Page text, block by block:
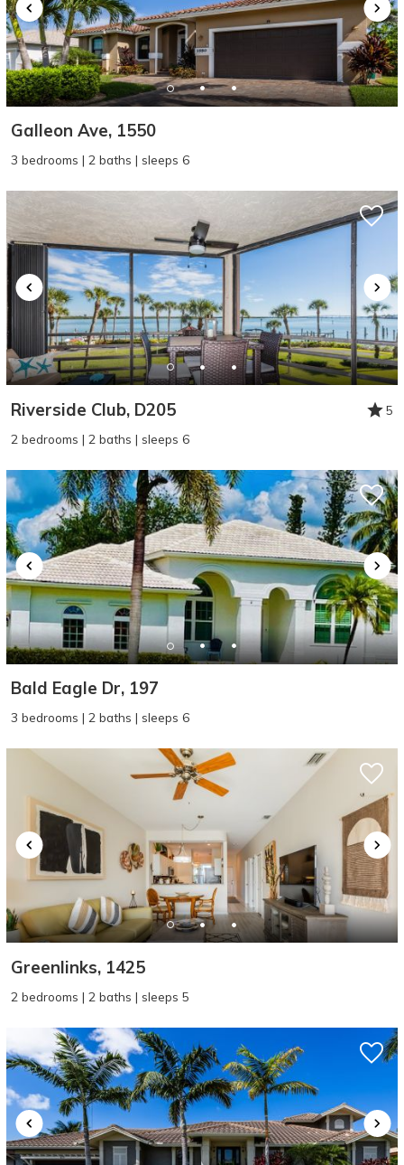
Galleon Ave, 1550
3 bedrooms | 2 baths | sleeps 6
Riverside Club, D205
5
2 bedrooms | 2 baths | sleeps 6
Bald Eagle Dr, 197
3 bedrooms | 2 baths | sleeps 6
Greenlinks, 1425
2 bedrooms | 2 baths | sleeps 5